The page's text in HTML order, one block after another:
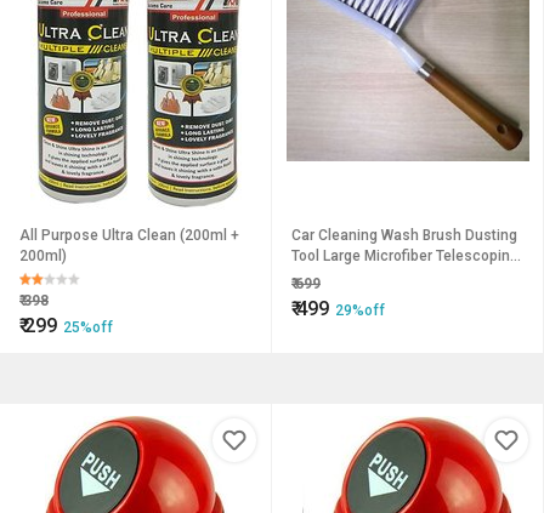
All Purpose Ultra Clean (200ml +
200ml)
₹398
₹299 25%off
Car Cleaning Wash Brush Dusting
Tool Large Microfiber Telescoping
Duster Random Colors
₹699
₹499 29%off